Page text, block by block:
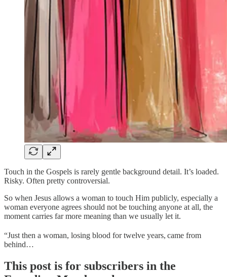
Touch in the Gospels is rarely gentle background detail. It’s loaded.
Risky. Often pretty controversial.
So when Jesus allows a woman to touch Him publicly, especially a
woman everyone agrees should not be touching anyone at all, the
moment carries far more meaning than we usually let it.
“Just then a woman, losing blood for twelve years, came from
behind…
This post is for subscribers in the